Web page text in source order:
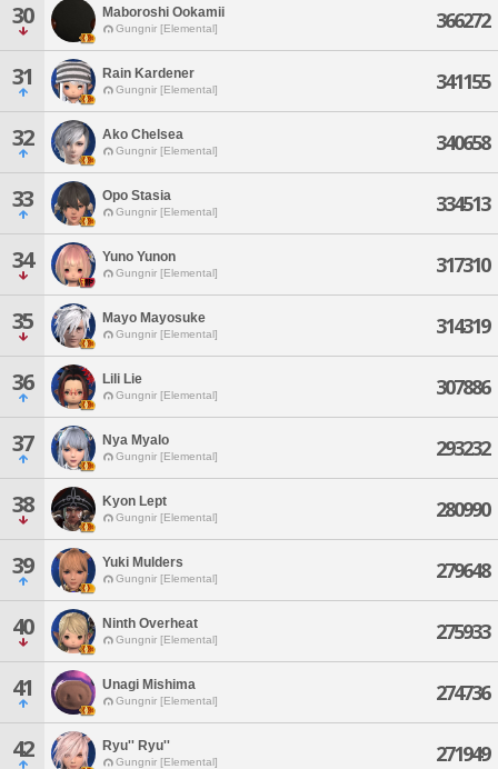
30 Maboroshi Ookamii
Gungnir [Elemental] 366272
31 Rain Kardener
Gungnir [Elemental] 341155
32 Ako Chelsea
Gungnir [Elemental] 340658
33 Opo Stasia
Gungnir [Elemental] 334513
34 Yuno Yunon
Gungnir [Elemental] 317310
35 Mayo Mayosuke
Gungnir [Elemental] 314319
36 Lili Lie
Gungnir [Elemental] 307886
37 Nya Myalo
Gungnir [Elemental] 293232
38 Kyon Lept
Gungnir [Elemental] 280990
39 Yuki Mulders
Gungnir [Elemental] 279648
40 Ninth Overheat
Gungnir [Elemental] 275933
41 Unagi Mishima
Gungnir [Elemental] 274736
42 Ryu'' Ryu''
Gungnir [Elemental] 271949